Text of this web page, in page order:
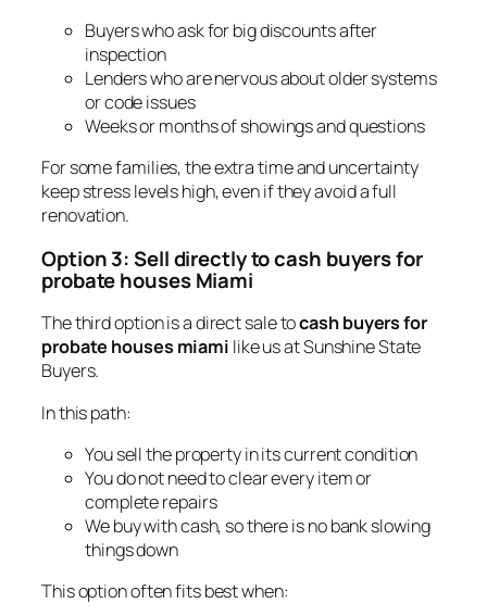
Buyers who ask for big discounts after
inspection
Lenders who are nervous about older systems
or code issues
Weeks or months of showings and questions
For some families, the extra time and uncertainty
keep stress levels high, even if they avoid a full
renovation.
Option 3: Sell directly to cash buyers for
probate houses Miami
The third option is a direct sale tocash buyers for
probate houses miami like us at Sunshine State
Buyers.
In this path:
You sell the property in its current condition
You do not need to clear every item or
complete repairs
We buy with cash, so there is no bank slowing
things down
This option often fits best when: